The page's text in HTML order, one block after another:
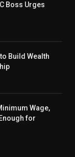
Boss Urges
Build Wealth
Wage,
for